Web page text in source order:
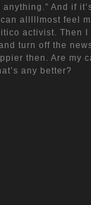
anything.” And if
alllllmost feel
activist. Then
turn off the
then. Are my
any better?